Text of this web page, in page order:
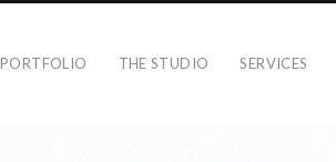
PORTFOLIO THE STUDIO SERVICES